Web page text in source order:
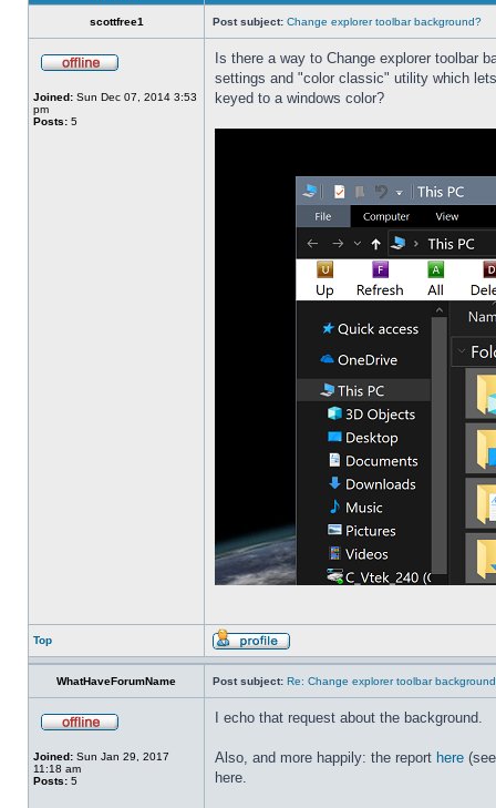
scottfree1 Post subject: Change explorer toolbar background?
Joined: Sun Dec 07, 2014 3:53
pm
Posts: 5
Is there a way to Change explorer toolbar
settings and "color classic" utility which
keyed to a windows color?
Top
WhatHaveForumName Post subject: Re: Change explorer toolbar
Joined: Sun Jan 29, 2017
11:18 am
Posts: 5
I echo that request about the background.
Also, and more happily: the report here
here.